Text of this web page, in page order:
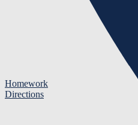
Homework
Directions